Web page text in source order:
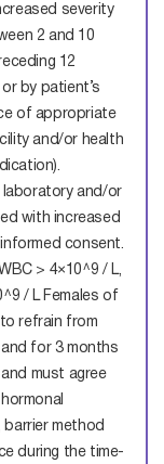
severity
2 and 10
12
by patient’s
of appropriate
and/or health
laboratory and/or
with increased
consent.
> 4×10^9 / L,
/ LFemales of
refrain from
for 3 months
must agree
barrier method
during the time-